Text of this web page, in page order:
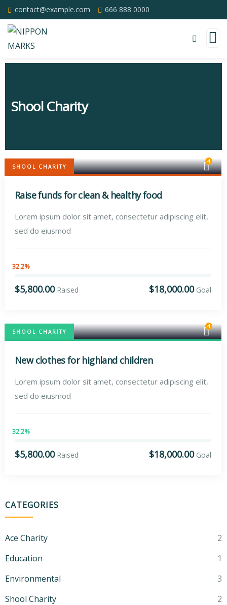
contact@example.com 666 888 0000
Shool Charity
SHOOL CHARITY
4
Raise funds for clean & healthy food
Lorem ipsum dolor sit amet, consectetur adipiscing elit,
sed do eiusmod
32.2%
$5,800.00 Raised $18,000.00 Goal
SHOOL CHARITY
4
New clothes for highland children
Lorem ipsum dolor sit amet, consectetur adipiscing elit,
sed do eiusmod
32.2%
$5,800.00 Raised $18,000.00 Goal
CATEGORIES
Ace Charity
2
Education
1
Environmental
3
Shool Charity
2